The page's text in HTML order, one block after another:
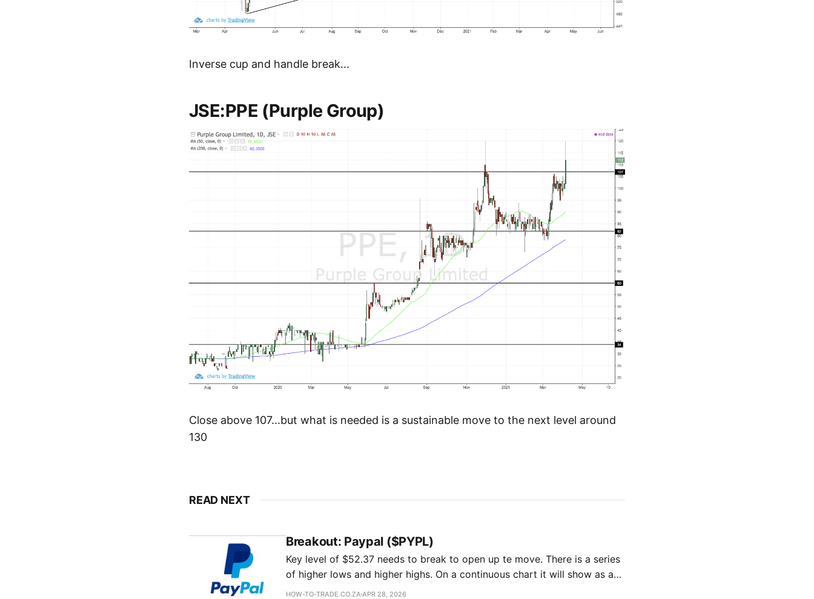
Inverse cup and handle break...
JSE:PPE (Purple Group)
Close above 107...but what is needed is a sustainable move to the next level around
130
READ NEXT
Breakout: Paypal ($PYPL)
Key level of $52.37 needs to break to open up te move. There is a series
of higher lows and higher highs. On a continuous chart it will show as a
cup and handle pattern. If it breaks intermediate target would be $65.62.
HOW-TO-TRADE.CO.ZA APR 28, 2026